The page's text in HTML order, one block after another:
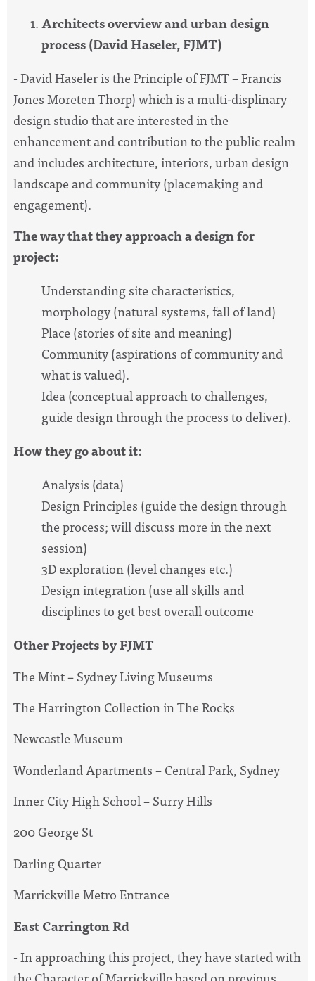
Architects overview and urban design
process (David Haseler, FJMT)
- David Haseler is the Principle of FJMT – Francis
Jones Moreten Thorp) which is a multi-displinary
design studio that are interested in the
enhancement and contribution to the public realm
and includes architecture, interiors, urban design
landscape and community (placemaking and
engagement).
The way that they approach a design for
project:
Understanding site characteristics,
morphology (natural systems, fall of land)
Place (stories of site and meaning)
Community (aspirations of community and
what is valued).
Idea (conceptual approach to challenges,
guide design through the process to deliver).
How they go about it:
Analysis (data)
Design Principles (guide the design through
the process; will discuss more in the next
session)
3D exploration (level changes etc.)
Design integration (use all skills and
disciplines to get best overall outcome
Other Projects by FJMT
The Mint – Sydney Living Museums
The Harrington Collection in The Rocks
Newcastle Museum
Wonderland Apartments – Central Park, Sydney
Inner City High School – Surry Hills
200 George St
Darling Quarter
Marrickville Metro Entrance
East Carrington Rd
- In approaching this project, they have started with